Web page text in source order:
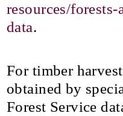
resources/
data.
For timber
obtained by
Forest Service